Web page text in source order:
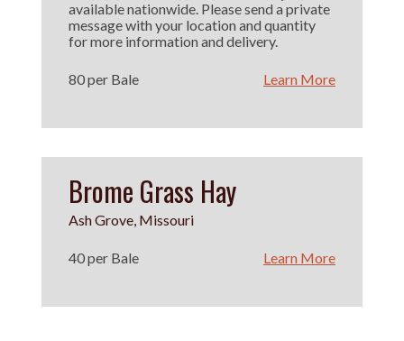
available nationwide. Please send a private
message with your location and quantity
for more information and delivery.
80 per Bale Learn More
Brome Grass Hay
Ash Grove, Missouri
40 per Bale Learn More